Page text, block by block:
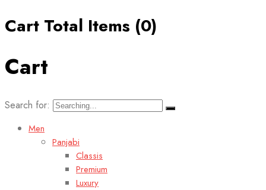
Cart Total Items (0)
Cart
Search for:
Men
Panjabi
Classis
Premium
Luxury